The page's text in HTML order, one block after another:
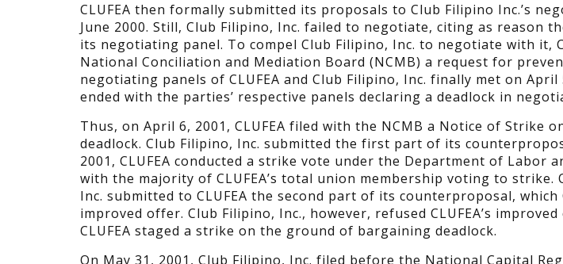
CLUFEA then formally submitted its proposals to Club Filipino Inc.’s
June 2000. Still, Club Filipino, Inc. failed to negotiate, citing as reason
its negotiating panel. To compel Club Filipino, Inc. to negotiate with it,
National Conciliation and Mediation Board (NCMB) a request for
negotiating panels of CLUFEA and Club Filipino, Inc. finally met on
ended with the parties’ respective panels declaring a deadlock in
Thus, on April 6, 2001, CLUFEA filed with the NCMB a Notice of Strike
deadlock. Club Filipino, Inc. submitted the first part of its
2001, CLUFEA conducted a strike vote under the Department of Labor
with the majority of CLUFEA’s total union membership voting to strike.
Inc. submitted to CLUFEA the second part of its counterproposal, which
improved offer. Club Filipino, Inc., however, refused CLUFEA’s
CLUFEA staged a strike on the ground of bargaining deadlock.
On May 31, 2001, Club Filipino, Inc. filed before the National Capital